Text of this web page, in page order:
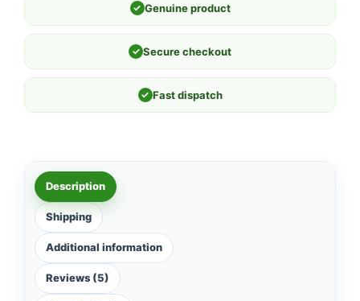
✓ Genuine product
✓ Secure checkout
✓ Fast dispatch
Description
Shipping
Additional information
Reviews (5)